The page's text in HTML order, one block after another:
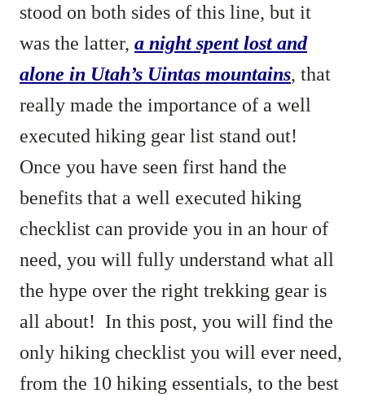
stood on both sides of this line, but it
was the latter, a night spent lost and
alone in Utah’s Uintas mountains, that
really made the importance of a well
executed hiking gear list stand out!
Once you have seen first hand the
benefits that a well executed hiking
checklist can provide you in an hour of
need, you will fully understand what all
the hype over the right trekking gear is
all about! In this post, you will find the
only hiking checklist you will ever need,
from the 10 hiking essentials, to the best